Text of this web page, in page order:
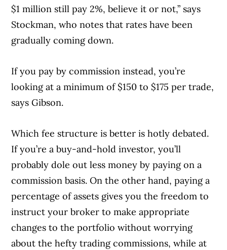
$1 million still pay 2%, believe it or not,” says
Stockman, who notes that rates have been
gradually coming down.
If you pay by commission instead, you’re
looking at a minimum of $150 to $175 per trade,
says Gibson.
Which fee structure is better is hotly debated.
If you’re a buy-and-hold investor, you’ll
probably dole out less money by paying on a
commission basis. On the other hand, paying a
percentage of assets gives you the freedom to
instruct your broker to make appropriate
changes to the portfolio without worrying
about the hefty trading commissions, while at